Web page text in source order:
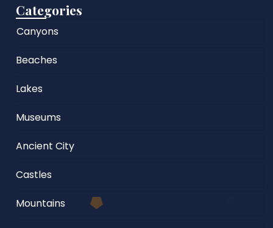
Categories
Canyons
Beaches
Lakes
Museums
Ancient City
Castles
Mountains